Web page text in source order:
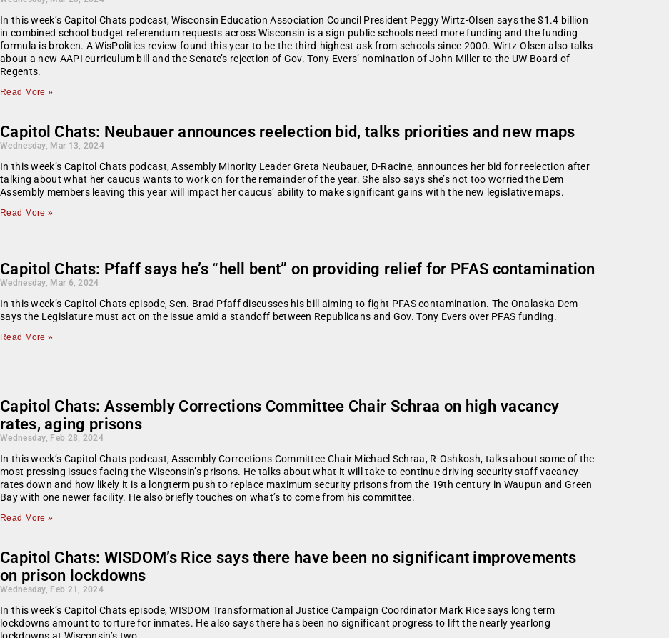
In this week’s Capitol Chats podcast, Wisconsin Education Association Council President Peggy Wirtz-Olsen says the $1.4 billion
in combined school budget referendum requests across Wisconsin is a sign public schools need more funding and the funding
formula is broken. A WisPolitics review found this year to be the third-highest ask from schools since 2000. Wirtz-Olsen also talks
about a new AAPI curriculum bill and the Senate’s rejection of Gov. Tony Evers’ nomination of John Miller to the UW Board of
Regents.
Read More »
Capitol Chats: Neubauer announces reelection bid, talks priorities and new maps
Wednesday, Mar 13, 2024
In this week’s Capitol Chats podcast, Assembly Minority Leader Greta Neubauer, D-Racine, announces her bid for reelection after
talking about what her caucus wants to work on for the remainder of the year. She also says she’s not too worried the Dem
Assembly members leaving this year will impact her caucus’ ability to make significant gains with the new legislative maps.
Read More »
Capitol Chats: Pfaff says he’s “hell bent” on providing relief for PFAS contamination
Wednesday, Mar 6, 2024
In this week’s Capitol Chats episode, Sen. Brad Pfaff discusses his bill aiming to fight PFAS contamination. The Onalaska Dem
says the Legislature must act on the issue amid a standoff between Republicans and Gov. Tony Evers over PFAS funding.
Read More »
Capitol Chats: Assembly Corrections Committee Chair Schraa on high vacancy
rates, aging prisons
Wednesday, Feb 28, 2024
In this week’s Capitol Chats podcast, Assembly Corrections Committee Chair Michael Schraa, R-Oshkosh, talks about some of the
most pressing issues facing the Wisconsin’s prisons. He talks about what it will take to continue driving security staff vacancy
rates down and how likely it is a longterm push to replace maximum security prisons from the 19th century in Waupun and Green
Bay with one newer facility. He also briefly touches on what’s to come from his committee.
Read More »
Capitol Chats: WISDOM’s Rice says there have been no significant improvements
on prison lockdowns
Wednesday, Feb 21, 2024
In this week’s Capitol Chats episode, WISDOM Transformational Justice Campaign Coordinator Mark Rice says long term
lockdowns amount to torture for inmates. He also says there has been no significant progress to lift the nearly yearlong
lockdowns at Wisconsin’s two